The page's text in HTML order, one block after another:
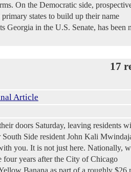
On the Democratic side,
states to build up their name
Georgia in the U.S. Senate, has been
17
Article
doors Saturday, leaving residents
Side resident John Kali
you. It is not just here. Nationally,
four years after the City of Chicago